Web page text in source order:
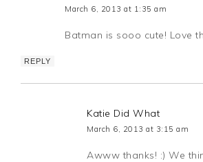
March 6, 2013 at 1:35 am
Batman is sooo cute! Love
REPLY
Katie Did What
March 6, 2013 at 3:15 am
Awww thanks! :) We